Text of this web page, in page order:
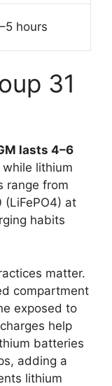
hours
31
lasts 4–6
lithium
range from
at
habits
matter.
compartment
exposed to
help
batteries
adding a
lithium